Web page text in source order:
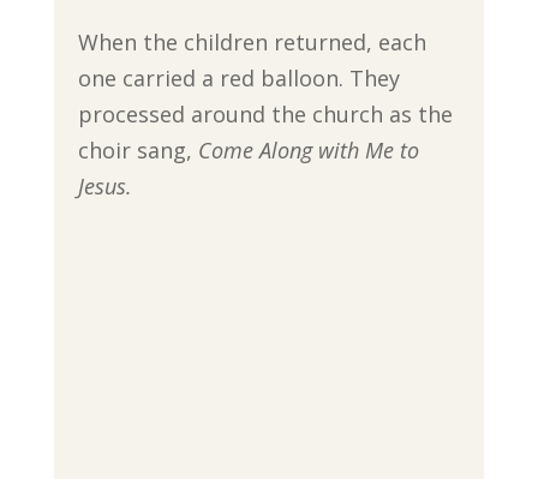
When the children returned, each
one carried a red balloon. They
processed around the church as the
choir sang, Come Along with Me to
Jesus.